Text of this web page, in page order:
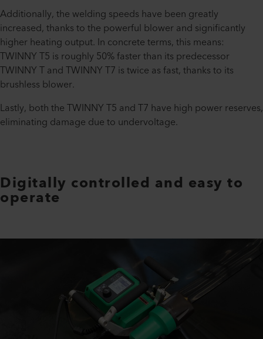
Additionally, the welding speeds have been greatly
increased, thanks to the powerful blower and significantly
higher heating output. In concrete terms, this means:
TWINNY T5 is roughly 50% faster than its predecessor
TWINNY T and TWINNY T7 is twice as fast, thanks to its
brushless blower.
Lastly, both the TWINNY T5 and T7 have high power reserves,
eliminating damage due to undervoltage.
Digitally controlled and easy to
operate